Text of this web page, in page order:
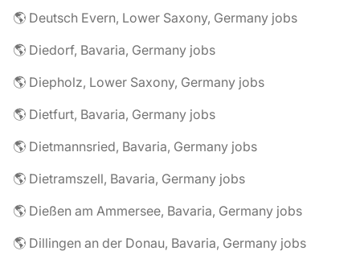
🌎 Deutsch Evern, Lower Saxony, Germany jobs
🌎 Diedorf, Bavaria, Germany jobs
🌎 Diepholz, Lower Saxony, Germany jobs
🌎 Dietfurt, Bavaria, Germany jobs
🌎 Dietmannsried, Bavaria, Germany jobs
🌎 Dietramszell, Bavaria, Germany jobs
🌎 Dießen am Ammersee, Bavaria, Germany jobs
🌎 Dillingen an der Donau, Bavaria, Germany jobs